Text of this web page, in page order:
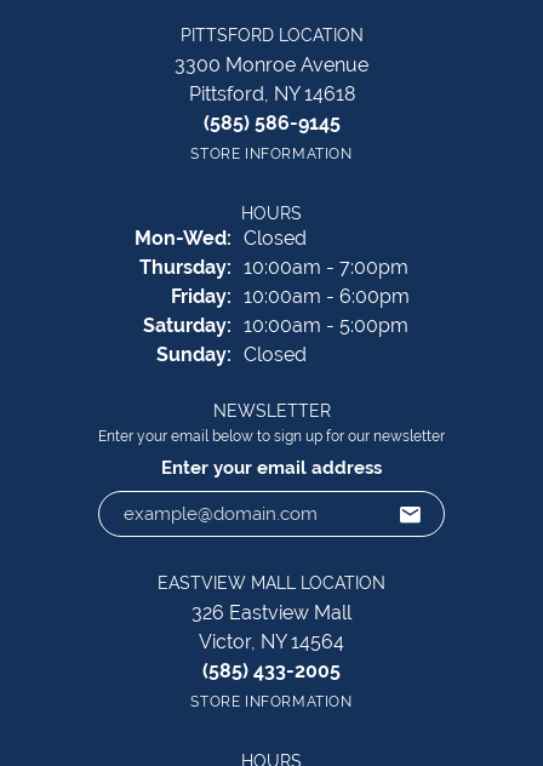
PITTSFORD LOCATION
3300 Monroe Avenue
Pittsford, NY 14618
(585) 586-9145
STORE INFORMATION
HOURS
Mon-Wed:Monday - Wednesday:
Closed
Thursday: 10:00am - 7:00pm
Friday: 10:00am - 6:00pm
Saturday: 10:00am - 5:00pm
Sunday: Closed
NEWSLETTER
Enter your email below to sign up for our newsletter
Enter your email address
EASTVIEW MALL LOCATION
326 Eastview Mall
Victor, NY 14564
(585) 433-2005
STORE INFORMATION
HOURS